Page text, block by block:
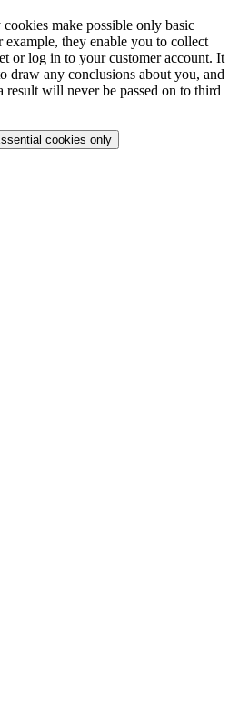
make possible only basic
they enable you to collect
or log in to your customer account. It
draw any conclusions about you, and
result will never be passed on to third
cookies only